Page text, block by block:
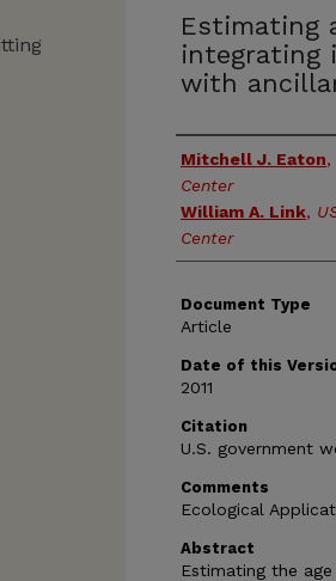
Estimating
integrating
with
Authors
Mitchell J. Eaton,
Center
William A. Link,
Center
Document Type
Article
Date of this
2011
Citation
U.S. government
Comments
Ecological
Abstract
Estimating the